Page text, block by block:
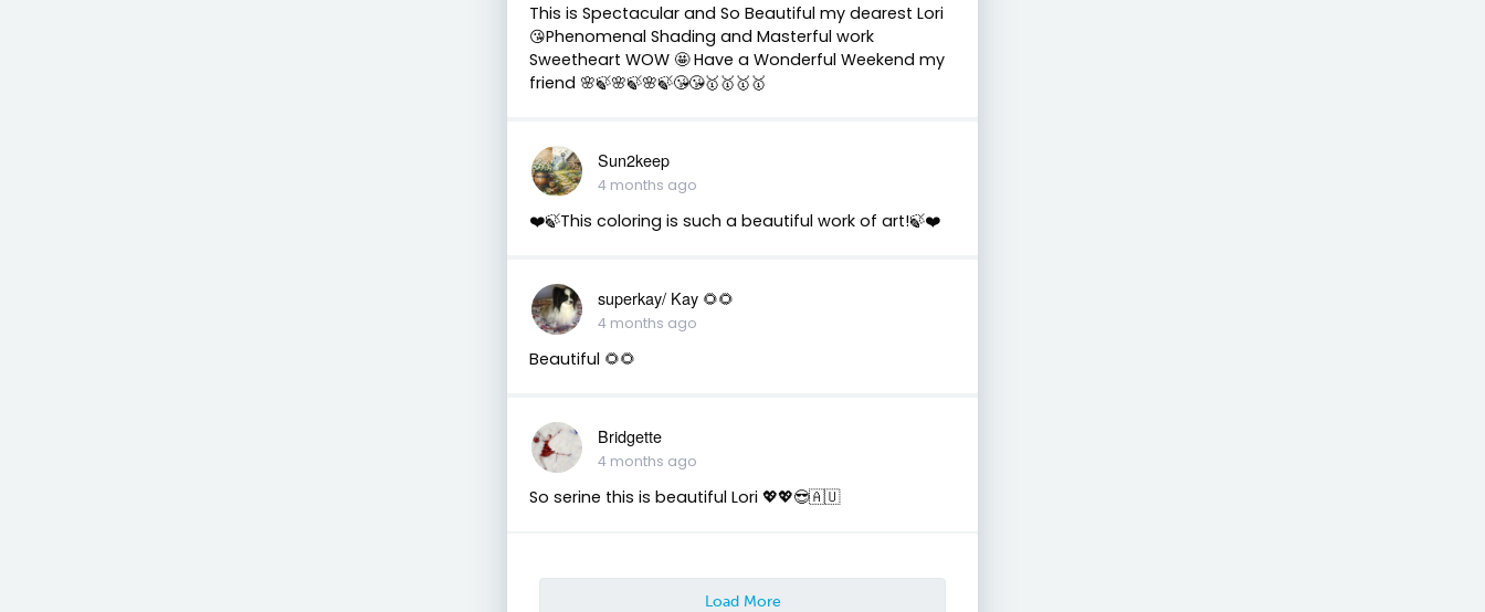
This is Spectacular and So Beautiful my dearest Lori
😘Phenomenal Shading and Masterful work
Sweetheart WOW 🤩 Have a Wonderful Weekend my
friend 🌸🍃🌸🍃🌸🍃😘😘🥇🥇🥇🥇
Sun2keep
4 months ago
❤️🍃This coloring is such a beautiful work of art!🍃❤️
superkay/ Kay 🌻🌻
4 months ago
Beautiful 🌻🌻
Bridgette
4 months ago
So serine this is beautiful Lori 💖💖😎🇦🇺
Load More